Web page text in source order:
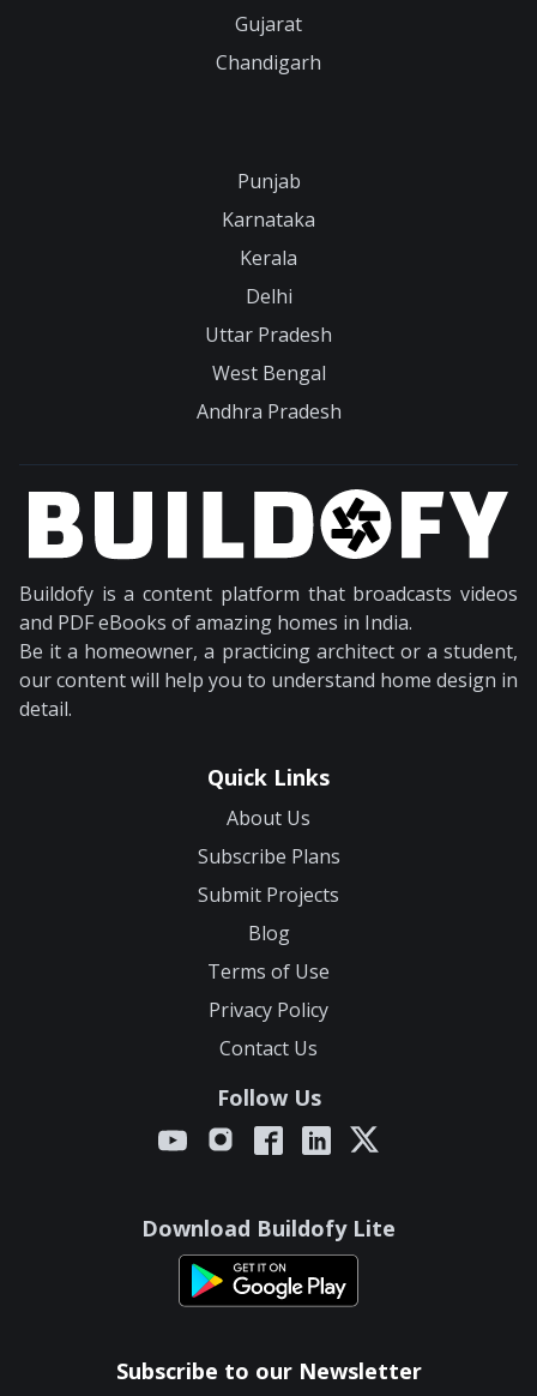
Gujarat
Chandigarh
Punjab
Karnataka
Kerala
Delhi
Uttar Pradesh
West Bengal
Andhra Pradesh
Buildofy is a content platform that broadcasts videos
and PDF eBooks of amazing homes in India.
Be it a homeowner, a practicing architect or a student,
our content will help you to understand home design in
detail.
Quick Links
About Us
Subscribe Plans
Submit Projects
Blog
Terms of Use
Privacy Policy
Contact Us
Follow Us
Download Buildofy Lite
Subscribe to our Newsletter